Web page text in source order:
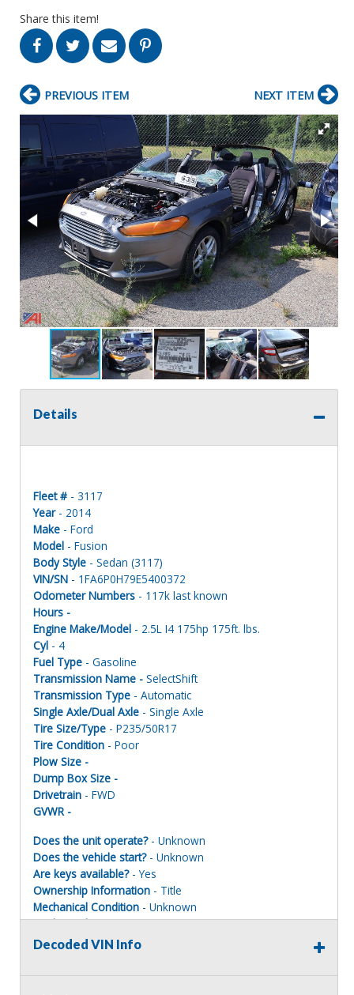
Share this item!
PREVIOUS ITEM NEXT ITEM
Details
Fleet # - 3117
Year- 2014
Make - Ford
Model - Fusion
Body Style - Sedan (3117)
VIN/SN - 1FA6P0H79E5400372
Odometer Numbers - 117k last known
Hours -
Engine Make/Model - 2.5L I4 175hp 175ft. lbs.
Cyl - 4
Fuel Type - Gasoline
Transmission Name - SelectShift
Transmission Type - Automatic
Single Axle/Dual Axle - Single Axle
Tire Size/Type - P235/50R17
Tire Condition - Poor
Plow Size -
Dump Box Size -
Drivetrain - FWD
GVWR -
Does the unit operate?- Unknown
Does the vehicle start?- Unknown
Are keys available?- Yes
Ownership Information - Title
Mechanical Condition - Unknown
Mechanical Notes- Unit was towed to site.
Body Condition- Poor
Interior Condition- Poor
Decoded VIN Info